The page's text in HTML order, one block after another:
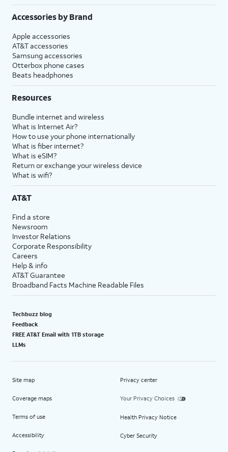
Accessories by Brand
Apple accessories
AT&T accessories
Samsung accessories
Otterbox phone cases
Beats headphones
Resources
Bundle internet and wireless
What is Internet Air?
How to use your phone internationally
What is fiber internet?
What is eSIM?
Return or exchange your wireless device
What is wifi?
AT&T
Find a store
Newsroom
Investor Relations
Corporate Responsibility
Careers
Help & info
AT&T Guarantee
Broadband Facts Machine Readable Files
Techbuzz blog
Feedback
FREE AT&T Email with 1TB storage
LLMs
Site map
Coverage maps
Terms of use
Accessibility
Privacy center
Your Privacy Choices
Health Privacy Notice
Cyber Security